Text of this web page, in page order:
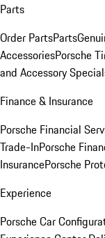
Parts
Order PartsParts
AccessoriesPorsche
and Accessory
Finance & Insurance
Porsche Financial
Trade-InPorsche
InsurancePorsche
Experience
Porsche Car